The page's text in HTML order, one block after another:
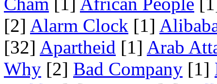
[2] Alarm Clock [1]
[32] Apartheid [1] Arab
Why [2] Bad Company [1]